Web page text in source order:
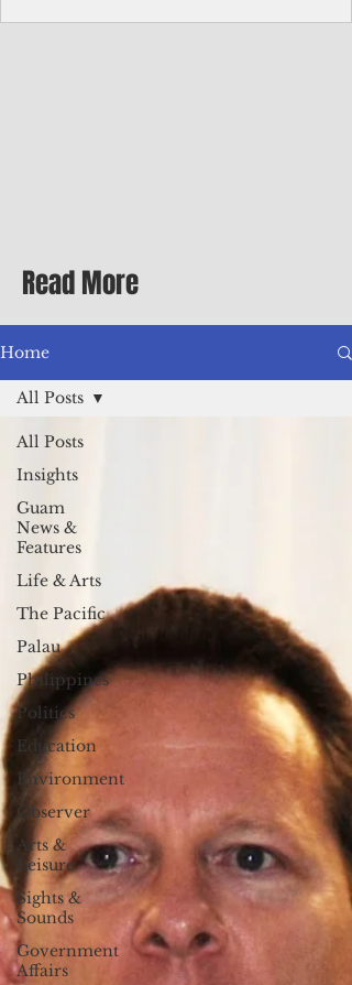
Differential Allowance of 17.5 · Great
benefits available, inc
Read More
Home
All Posts
Insights
Guam
News &
Features
Life & Arts
The Pacific
Palau
Philippines
Politics
Education
Environment
Observer
Arts &
Leisure
Sights &
Sounds
Government
Affairs
All Posts